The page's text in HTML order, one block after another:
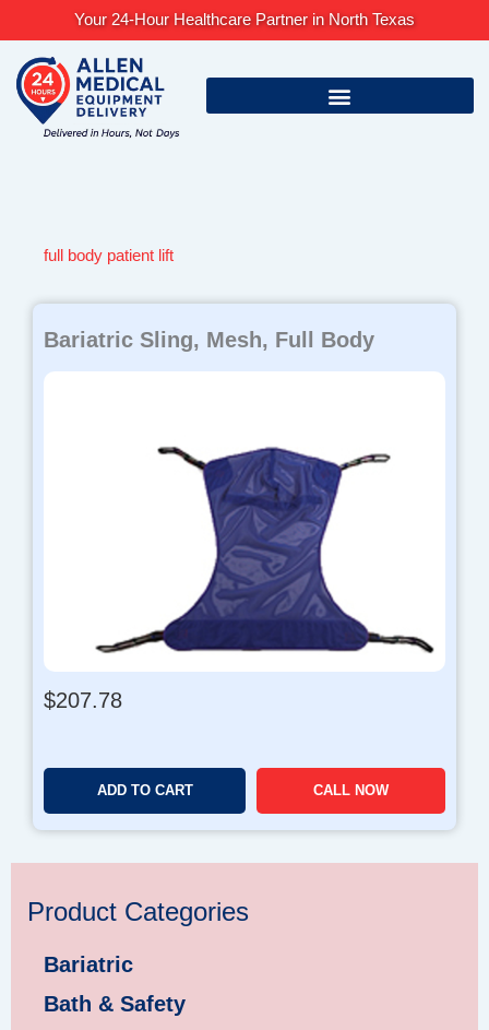
content
Your 24-Hour Healthcare Partner in North Texas
full body patient lift
Bariatric Sling, Mesh, Full Body
$207.78
ADD TO CART CALL NOW
Product Categories
Bariatric
Bath & Safety